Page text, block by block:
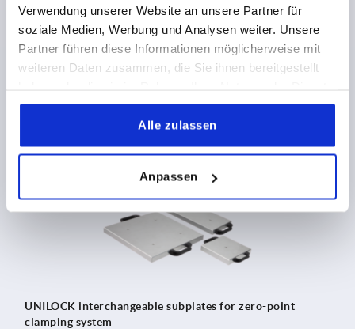
Verwendung unserer Website an unsere Partner für
soziale Medien, Werbung und Analysen weiter. Unsere
Partner führen diese Informationen möglicherweise mit
weiteren Daten zusammen, die Sie ihnen bereitgestellt
gesammelt haben.
Alle zulassen
Anpassen
Clamping towers, grey cast iron, 4-sided with UNILOCK
zero-point clamping system
UNILOCK interchangeable subplates for zero-point
clamping system